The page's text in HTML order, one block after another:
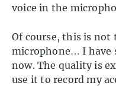
voice in the
Of course, this is not
microphone… I have
now. The quality is
use it to record my